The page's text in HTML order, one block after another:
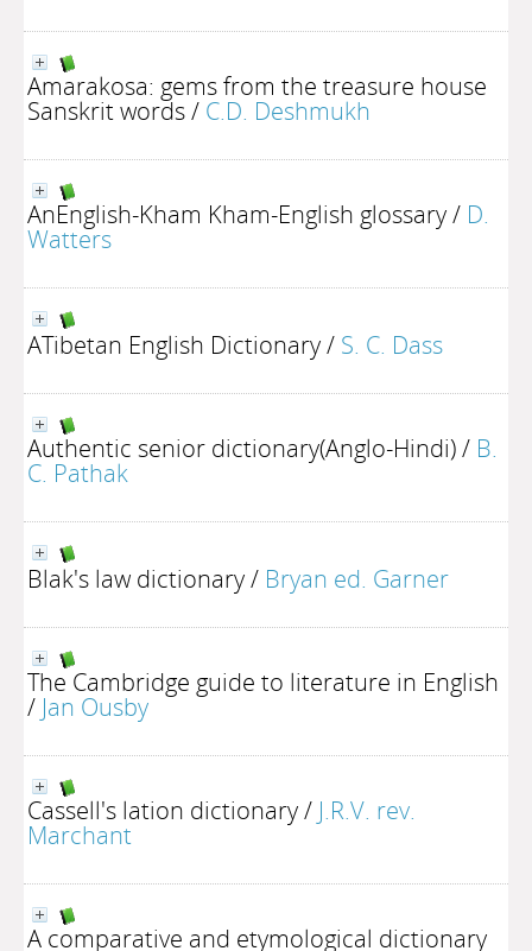
Amarakosa: gems from the treasure house
Sanskrit words/ C.D. Deshmukh
AnEnglish-Kham Kham-English glossary/ D.
Watters
ATibetan English Dictionary/ S. C. Dass
Authentic senior dictionary(Anglo-Hindi)/ B.
C. Pathak
Blak's law dictionary/ Bryan ed. Garner
The Cambridge guide to literature in English
/ Jan Ousby
Cassell's lation dictionary/ J.R.V. rev.
Marchant
A comparative and etymological dictionary